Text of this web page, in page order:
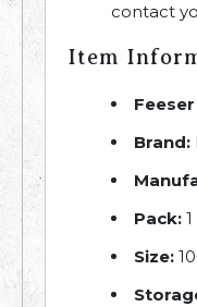
contact
Item
Brand:
Pack: 1
Size: